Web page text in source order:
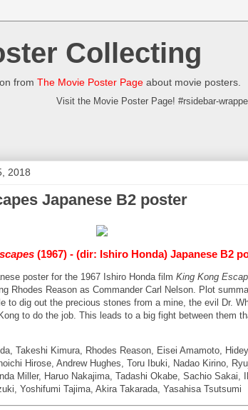
Collecting
from The Movie Poster Page about movie posters.
Visit the Movie Poster Page! #rsidebar-
2018
Japanese B2 poster
(1967) - (dir: Ishiro Honda) Japanese B2
poster for the 1967 Ishiro Honda film King Kong
Rhodes Reason as Commander Carl Nelson. Plot
to dig out the precious stones from a mine, the evil Dr.
to do the job. This leads to a big fight between them
Takeshi Kimura, Rhodes Reason, Eisei Amamoto,
Hirose, Andrew Hughes, Toru Ibuki, Nadao Kirino,
Miller, Haruo Nakajima, Tadashi Okabe, Sachio Sakai,
Yoshifumi Tajima, Akira Takarada, Yasahisa Tsutsumi